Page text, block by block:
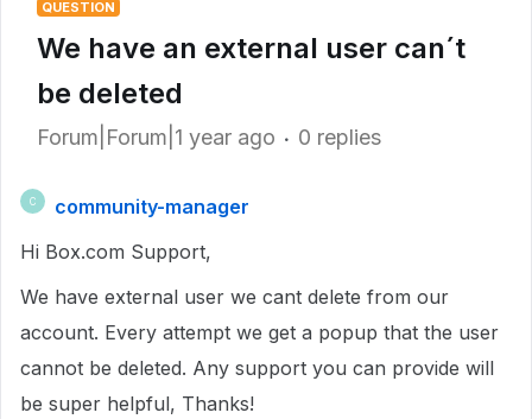
QUESTION
We have an external user can´t
be deleted
Forum|Forum|1 year ago 0 replies
C
community-manager
Hi Box.com Support,
We have external user we cant delete from our
account. Every attempt we get a popup that the user
cannot be deleted. Any support you can provide will
be super helpful, Thanks!